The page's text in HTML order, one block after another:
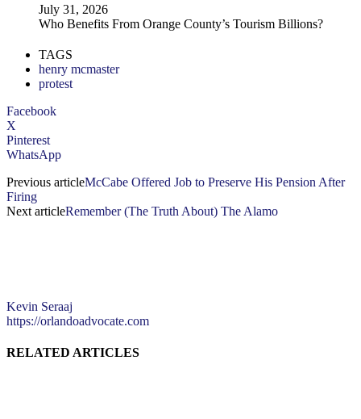
July 31, 2026
Who Benefits From Orange County’s Tourism Billions?
TAGS
henry mcmaster
protest
Facebook
X
Pinterest
WhatsApp
Previous articleMcCabe Offered Job to Preserve His Pension After
Firing
Next articleRemember (The Truth About) The Alamo
Kevin Seraaj
https://orlandoadvocate.com
RELATED ARTICLES